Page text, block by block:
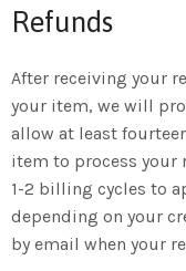
Refunds
After receiving your
your item, we will
allow at least
item to process your
1-2 billing cycles to
depending on your
by email when your